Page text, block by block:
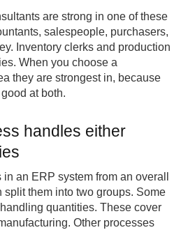
are strong in one of these
salespeople, purchasers,
Inventory clerks and production
When you choose a
they are strongest in, because
at both.
handles either
an ERP system from an overall
split them into two groups. Some
quantities. These cover
Other processes